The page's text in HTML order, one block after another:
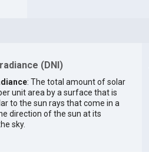
(DNI)
: The total amount of solar
unit area by a surface that is
to the sun rays that come in a
direction of the sun at its
sky.